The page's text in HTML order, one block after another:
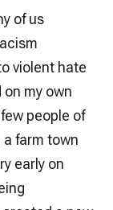
of us
violent hate
my own
people of
farm town
early on